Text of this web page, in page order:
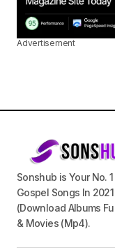
Advertisement
Sonshub is Your No.
Gospel Songs In
(Download Albums
& Movies (Mp4).